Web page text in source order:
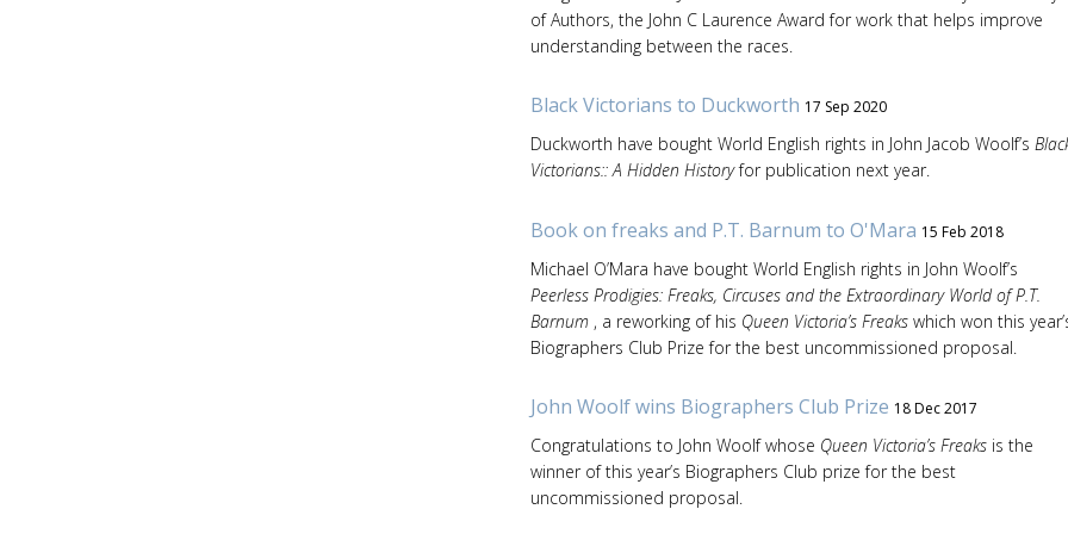
of Authors, the John C Laurence Award for work that helps improve
understanding between the races.
Black Victorians to Duckworth 17 Sep 2020
Duckworth have bought World English rights in John Jacob Woolf’s
Victorians:: A Hidden Historyfor publication next year.
Book on freaks and P.T. Barnum to O'Mara 15 Feb 2018
Michael O’Mara have bought World English rights in John Woolf’s
Peerless Prodigies: Freaks, Circuses and the Extraordinary World of P.T.
Barnum , a reworking of his Queen Victoria’s Freakswhich won this
Biographers Club Prize for the best uncommissioned proposal.
John Woolf wins Biographers Club Prize 18 Dec 2017
Congratulations to John Woolf whose Queen Victoria’s Freaksis the
winner of this year’s Biographers Club prize for the best
uncommissioned proposal.